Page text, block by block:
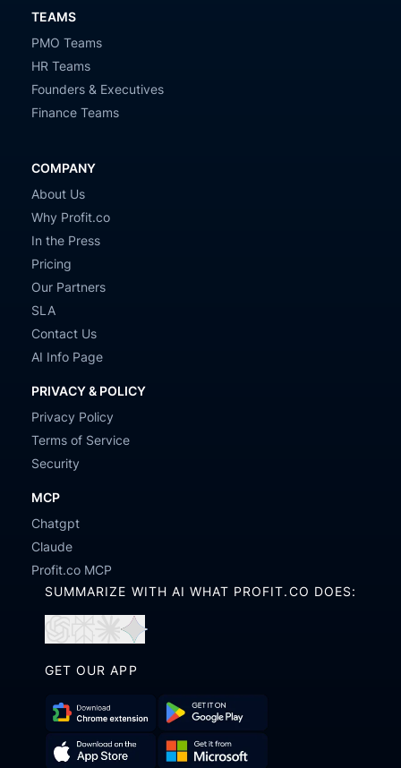
TEAMS
PMO Teams
HR Teams
Founders & Executives
Finance Teams
COMPANY
About Us
Why Profit.co
In the Press
Pricing
Our Partners
SLA
Contact Us
AI Info Page
PRIVACY & POLICY
Privacy Policy
Terms of Service
Security
MCP
Chatgpt
Claude
Profit.co MCP
SUMMARIZE WITH AI WHAT PROFIT.CO DOES:
in
ChatGPT
in
Perplexity
in
Claude
in
GET OUR APP
Download
Get